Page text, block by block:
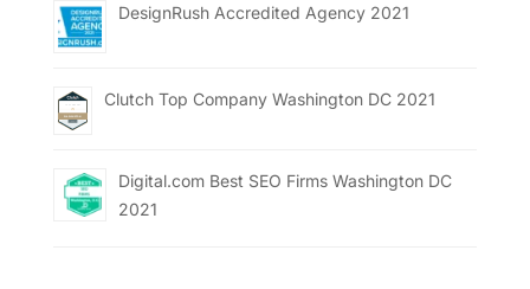
DesignRush Accredited Agency 2021
Clutch Top Company Washington DC 2021
Digital.com Best SEO Firms Washington DC
2021